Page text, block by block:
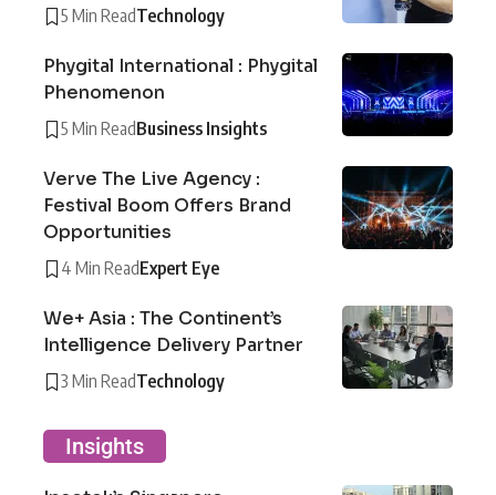
5 Min ReadTechnology
Phygital International : Phygital
Phenomenon
5 Min ReadBusiness Insights
Verve The Live Agency :
Festival Boom Offers Brand
Opportunities
4 Min ReadExpert Eye
We+ Asia : The Continent’s
Intelligence Delivery Partner
3 Min ReadTechnology
Insights